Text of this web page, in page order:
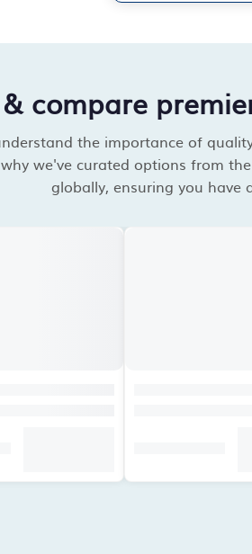
compare
the importance of
we've curated options from
globally, ensuring you have